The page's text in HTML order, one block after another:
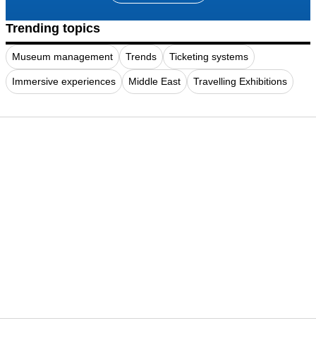
Trending topics
Museum management Trends Ticketing systems
Immersive experiences Middle East Travelling Exhibitions